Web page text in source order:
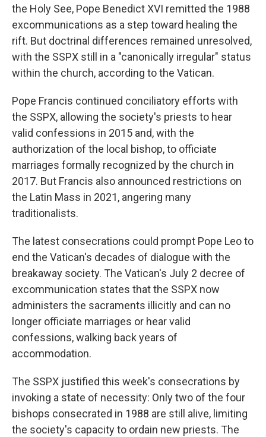
the Holy See, Pope Benedict XVI remitted the 1988
excommunications as a step toward healing the
rift. But doctrinal differences remained unresolved,
with the SSPX still in a "canonically irregular" status
within the church, according to the Vatican.
Pope Francis continued conciliatory efforts with
the SSPX, allowing the society's priests to hear
valid confessions in 2015 and, with the
authorization of the local bishop, to officiate
marriages formally recognized by the church in
2017. But Francis also announced restrictions on
the Latin Mass in 2021, angering many
traditionalists.
The latest consecrations could prompt Pope Leo to
end the Vatican's decades of dialogue with the
breakaway society. The Vatican's July 2 decree of
excommunication states that the SSPX now
administers the sacraments illicitly and can no
longer officiate marriages or hear valid
confessions, walking back years of
accommodation.
The SSPX justified this week's consecrations by
invoking a state of necessity: Only two of the four
bishops consecrated in 1988 are still alive, limiting
the society's capacity to ordain new priests. The